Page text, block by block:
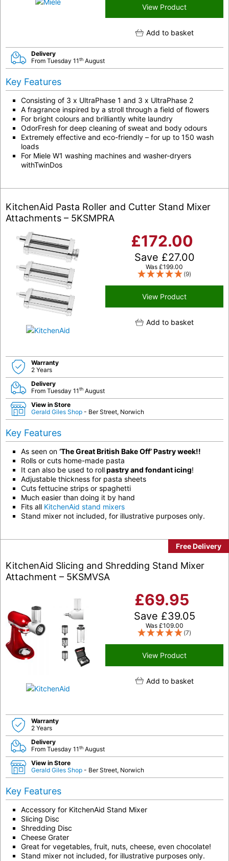
View Product
Add to basket
Delivery
From Tuesday 11th August
Key Features
Consisting of 3 x UltraPhase 1 and 3 x UltraPhase 2
A fragrance inspired by a stroll through a field of flowers
For bright colours and brilliantly white laundry
OdorFresh for deep cleaning of sweat and body odours
Extremely effective and eco-friendly – for up to 150 wash
loads
For Miele W1 washing machines and washer-dryers
withTwinDos
KitchenAid Pasta Roller and Cutter Stand Mixer
Attachments – 5KSMPRA
£172.00
Save £27.00
Was £199.00
(9)
View Product
Add to basket
Warranty
2 Years
Delivery
From Tuesday 11th August
View in Store
Gerald Giles Shop - Ber Street, Norwich
Key Features
As seen on ‘The Great British Bake Off’ Pastry week!!
Rolls or cuts home-made pasta
It can also be used to rollpastry and fondant icing!
Adjustable thickness for pasta sheets
Cuts fettucine strips or spaghetti
Much easier than doing it by hand
Fits all KitchenAid stand mixers
Stand mixer not included, for illustrative purposes only.
Free Delivery
KitchenAid Slicing and Shredding Stand Mixer
Attachment – 5KSMVSA
£69.95
Save £39.05
Was £109.00
(7)
View Product
Add to basket
Warranty
2 Years
Delivery
From Tuesday 11th August
View in Store
Gerald Giles Shop - Ber Street, Norwich
Key Features
Accessory for KitchenAid Stand Mixer
Slicing Disc
Shredding Disc
Cheese Grater
Great for vegetables, fruit, nuts, cheese, even chocolate!
Stand mixer not included, for illustrative purposes only.